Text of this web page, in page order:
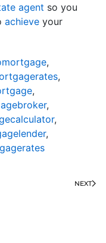
agent so you
achieve your
,
,
,
,
,
,
NEXT